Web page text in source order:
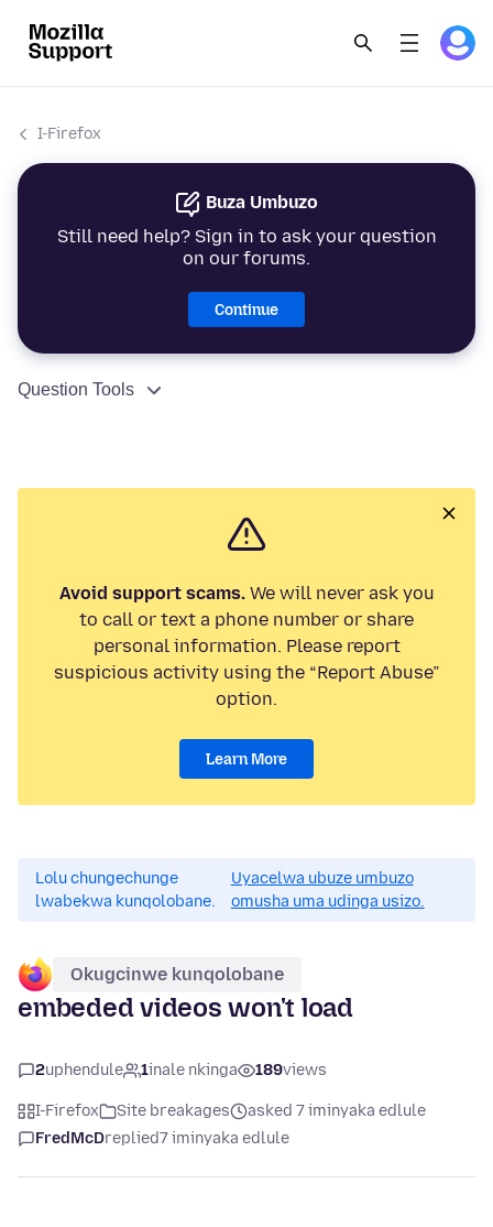
I-Firefox
Buza Umbuzo
Still need help? Sign in to ask your question
on our forums.
Continue
Question Tools
Avoid support scams.We will never ask you
to call or text a phone number or share
personal information. Please report
suspicious activity using the “Report Abuse”
option.
Learn More
Lolu chungechunge
lwabekwa kunqolobane.
Uyacelwa ubuze umbuzo
omusha uma udinga usizo.
Okugcinwe kunqolobane
embeded videos won't load
2uphendule 1inale nkinga 189views
I-Firefox Site breakages
asked 7 iminyaka edlule
FredMcDreplied7 iminyaka edlule